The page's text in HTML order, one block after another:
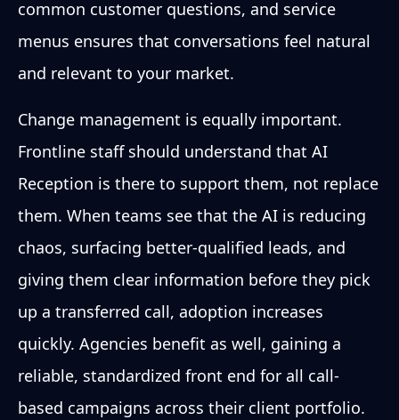
common customer questions, and service
menus ensures that conversations feel natural
and relevant to your market.
Change management is equally important.
Frontline staff should understand that AI
Reception is there to support them, not replace
them. When teams see that the AI is reducing
chaos, surfacing better-qualified leads, and
giving them clear information before they pick
up a transferred call, adoption increases
quickly. Agencies benefit as well, gaining a
reliable, standardized front end for all call-
based campaigns across their client portfolio.